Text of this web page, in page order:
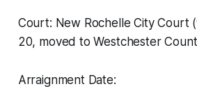
Court: New Rochelle City Court
20, moved to Westchester
Arraignment Date: